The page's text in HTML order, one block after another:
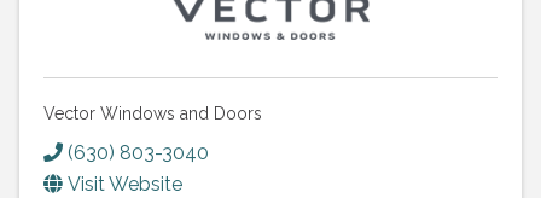
Vector Windows and Doors
(630) 803-3040
Visit Website